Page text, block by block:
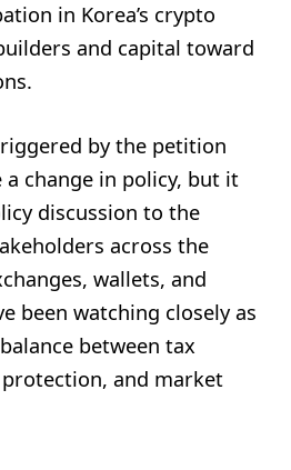
in Korea’s crypto
and capital toward
by the petition
change in policy, but it
discussion to the
across the
wallets, and
been watching closely as
between tax
and market